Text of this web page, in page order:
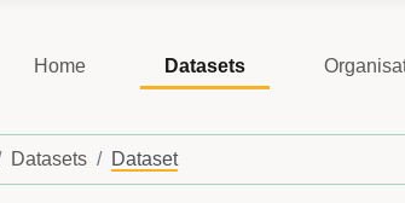
Home Datasets
Datasets Dataset